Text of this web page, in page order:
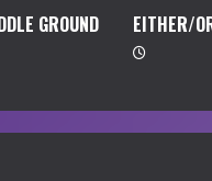
GROUND
EITHER/